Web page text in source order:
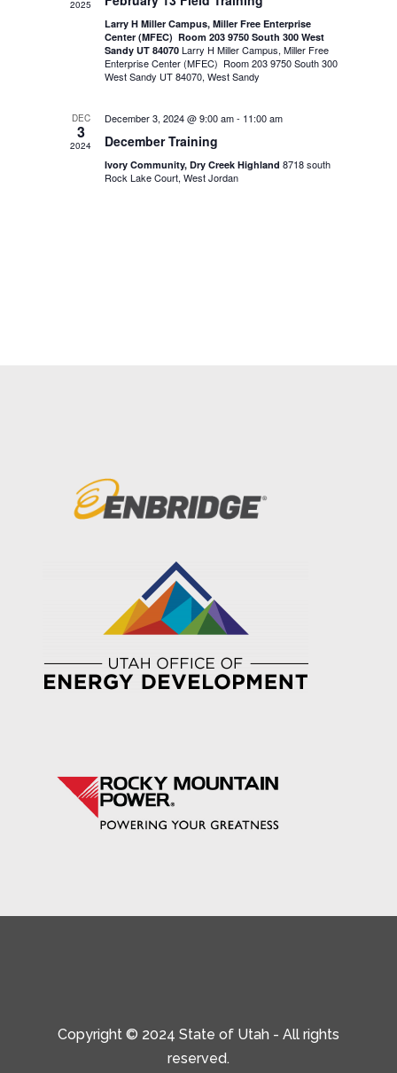
2025
Larry H Miller Campus, Miller Free Enterprise
Center (MFEC) Room 203 9750 South 300 West
Sandy UT 84070Larry H Miller Campus, Miller Free
Enterprise Center (MFEC) Room 203 9750 South 300
West Sandy UT 84070, West Sandy
DEC
3
2024
December 3, 2024 @ 9:00 am- 11:00 am
December Training
Ivory Community, Dry Creek Highland8718 south
Rock Lake Court, West Jordan
Copyright © 2024 State of Utah - All rights
reserved.